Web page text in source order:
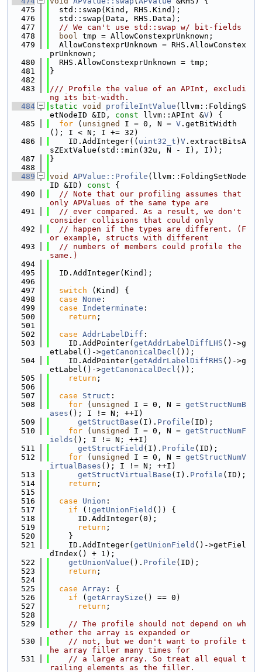
  475
  std::swap(Kind, RHS.Kind);
  476
  std::swap(Data, RHS.Data);
  477
// We can't use std::swap w/ bit-fields
  478
bool tmp = AllowConstexprUnknown;
  479
  AllowConstexprUnknown = RHS.AllowConstex
prUnknown;
  480
  RHS.AllowConstexprUnknown = tmp;
  481
}
  482
  483
/// Profile the value of an APInt, excludi
ng its bit-width.
  484
static void profileIntValue (llvm::FoldingS
etNodeID &ID, const llvm::APInt &V) {
  485
for ( unsigned I = 0, N = V .getBitWidth
(); I < N; I += 32)
  486
    ID.AddInteger((
uint32_t ) V .extractBitsA
sZExtValue(std::min(32u, N - I), I));
  487
}
  488
  489
void APValue::Profile (llvm::FoldingSetNode
ID &ID)
const {
  490
// Note that our profiling assumes that
only APValues of the same type are
  491
// ever compared. As a result, we don't
consider collisions that could only
  492
// happen if the types are different. (F
or example, structs with different
  493
// numbers of members could profile the
same.)
  494
  495
  ID.AddInteger(Kind);
  496
  497
switch (Kind) {
  498
case None :
  499
case Indeterminate :
  500
return ;
  501
  502
case AddrLabelDiff :
  503
    ID.AddPointer(
getAddrLabelDiffLHS ()->g
etLabel()->getCanonicalDecl ());
  504
    ID.AddPointer(
getAddrLabelDiffRHS ()->g
etLabel()->getCanonicalDecl ());
  505
return ;
  506
  507
case Struct :
  508
for ( unsigned I = 0, N = getStructNumB
ases (); I != N; ++I)
  509
getStructBase (I). Profile (ID);
  510
for ( unsigned I = 0, N = getStructNumF
ields (); I != N; ++I)
  511
getStructField (I). Profile (ID);
  512
for ( unsigned I = 0, N = getStructNumV
irtualBases (); I != N; ++I)
  513
getStructVirtualBase (I). Profile (ID);
  514
return ;
  515
  516
case Union :
  517
if (! getUnionField ()) {
  518
      ID.AddInteger(0);
  519
return ;
  520
    }
  521
    ID.AddInteger(
getUnionField ()->getFiel
dIndex() + 1);
  522
getUnionValue (). Profile (ID);
  523
return ;
  524
  525
case Array : {
  526
if ( getArraySize () == 0)
  527
return ;
  528
  529
// The profile should not depend on wh
ether the array is expanded or
  530
// not, but we don't want to profile t
he array filler many times for
  531
// a large array. So treat all equal t
railing elements as the filler.